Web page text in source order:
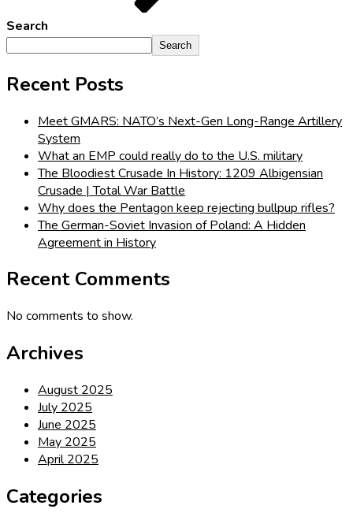
Search
Search
Recent Posts
Meet GMARS: NATO’s Next-Gen Long-Range Artillery
System
What an EMP could really do to the U.S. military
The Bloodiest Crusade In History: 1209 Albigensian
Crusade | Total War Battle
Why does the Pentagon keep rejecting bullpup rifles?
The German-Soviet Invasion of Poland: A Hidden
Agreement in History
Recent Comments
No comments to show.
Archives
August 2025
July 2025
June 2025
May 2025
April 2025
Categories